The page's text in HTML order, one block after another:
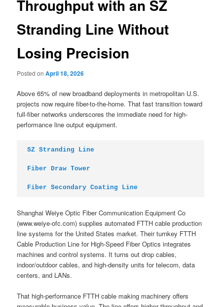
Throughput with an SZ
Stranding Line Without
Losing Precision
Posted onApril 18, 2026
Above 65% of new broadband deployments in metropolitan U.S.
projects now require fiber-to-the-home. That fast transition toward
full-fiber networks underscores the immediate need for high-
performance line output equipment.
SZ Stranding Line
Fiber Draw Tower
Fiber Secondary Coating Line
Shanghai Weiye Optic Fiber Communication Equipment Co
(www.weiye-ofc.com) supplies automated FTTH cable production
line systems for the United States market. Their turnkey FTTH
Cable Production Line for High-Speed Fiber Optics integrates
machines and control systems. It turns out drop cables,
indoor/outdoor cables, and high-density units for telecom, data
centers, and LANs.
That high-performance FTTH cable making machinery offers